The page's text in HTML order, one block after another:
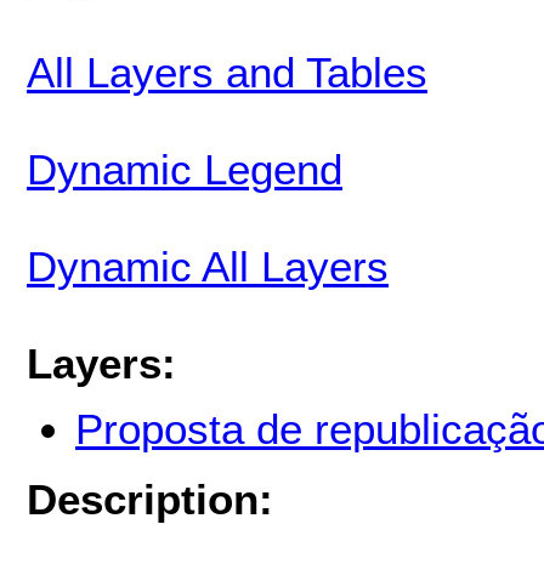
All Layers and Tables
Dynamic Legend
Dynamic All Layers
Layers:
Proposta de
Description: